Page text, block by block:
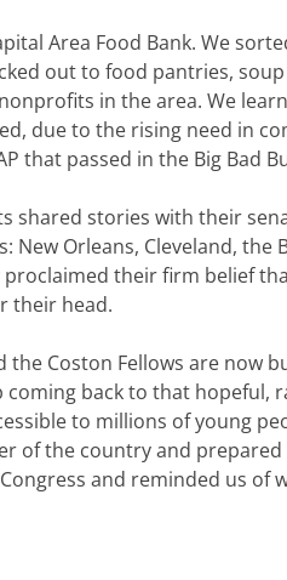
Area Food Bank. We
out to food pantries,
in the area. We
due to the rising need in
that passed in the Big Bad
shared stories with their
Orleans, Cleveland, the
proclaimed their firm belief
their head.
the Coston Fellows are now
back to that hopeful,
to millions of young
of the country and
and reminded us of